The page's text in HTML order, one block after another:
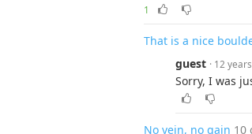
1
That is a nice
guest · 12
Sorry, I was
No vein, no gain 10